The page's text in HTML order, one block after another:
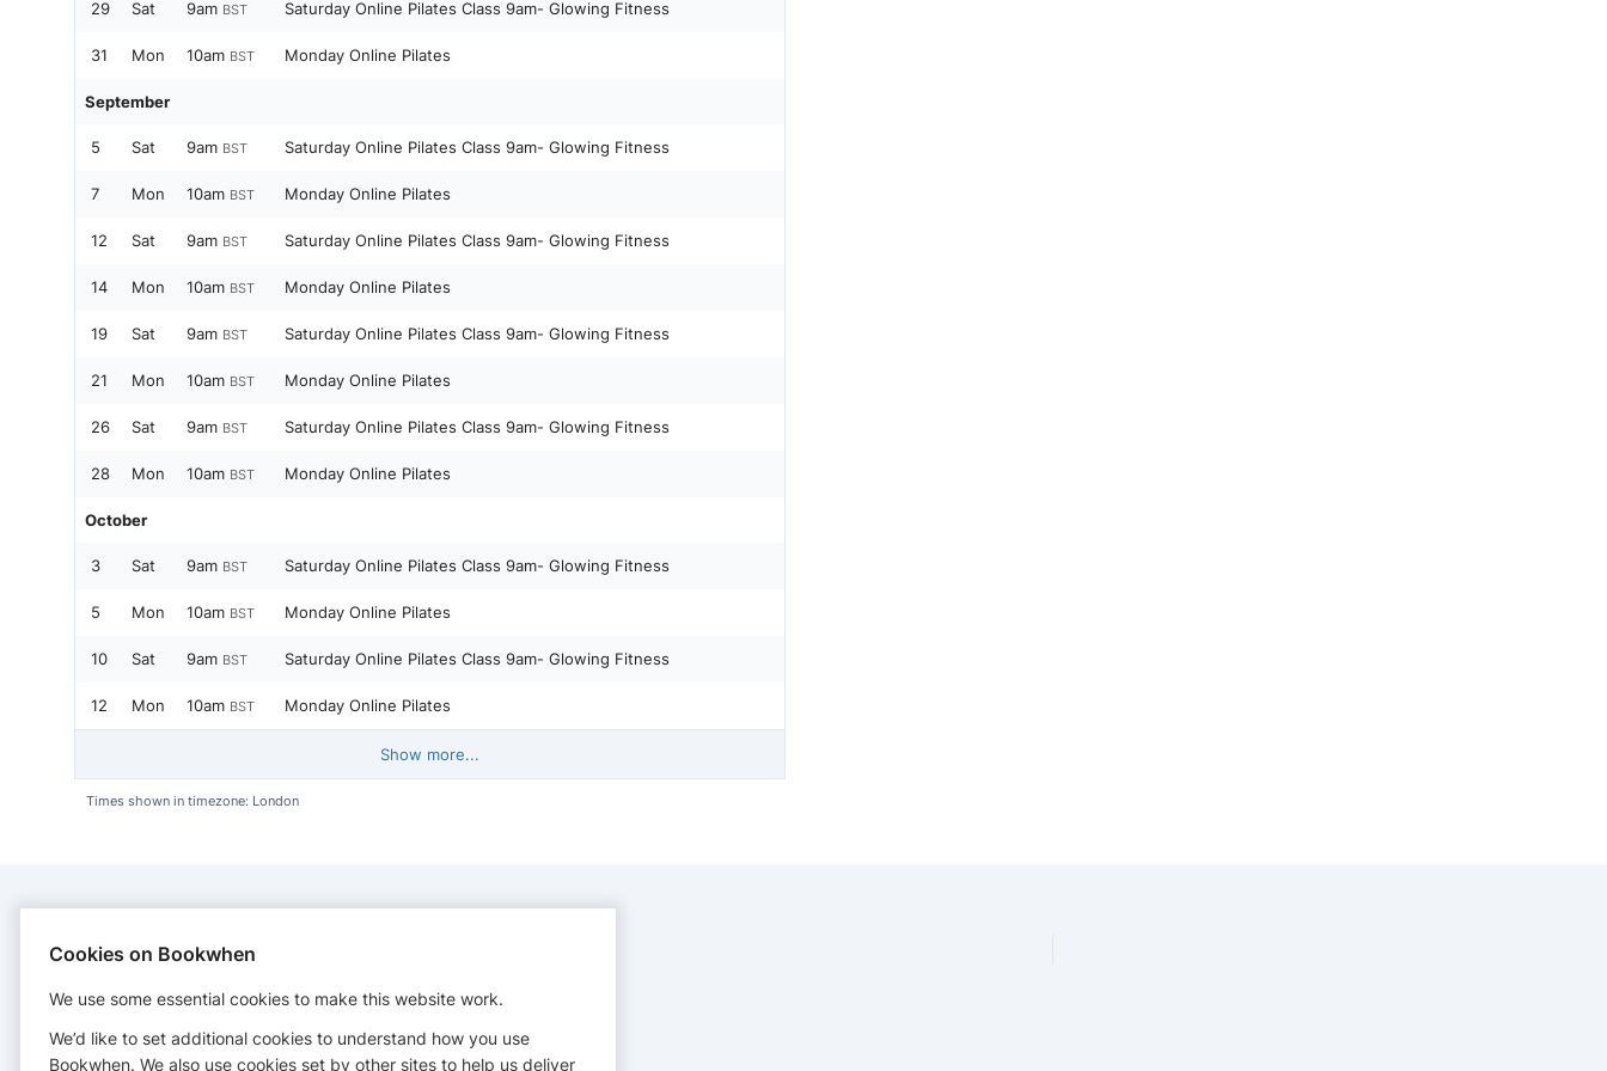
29 Sat 9am BST Saturday Online Pilates Class 9am- Glowing Fitness
31 Mon 10am BST Monday Online Pilates
September
5 Sat 9am BST Saturday Online Pilates Class 9am- Glowing Fitness
7 Mon 10am BST Monday Online Pilates
12 Sat 9am BST Saturday Online Pilates Class 9am- Glowing Fitness
14 Mon 10am BST Monday Online Pilates
19 Sat 9am BST Saturday Online Pilates Class 9am- Glowing Fitness
21 Mon 10am BST Monday Online Pilates
26 Sat 9am BST Saturday Online Pilates Class 9am- Glowing Fitness
28 Mon 10am BST Monday Online Pilates
October
3 Sat 9am BST Saturday Online Pilates Class 9am- Glowing Fitness
5 Mon 10am BST Monday Online Pilates
10 Sat 9am BST Saturday Online Pilates Class 9am- Glowing Fitness
12 Mon 10am BST Monday Online Pilates
Show more...
Times shown in timezone: London
CONTACT
Glowingfitness
vicki@glowingfitness.co.uk
Cookies on Bookwhen
We use some essential cookies to make this website work.
We’d like to set additional cookies to understand how you use
Bookwhen. We also use cookies set by other sites to help us deliver